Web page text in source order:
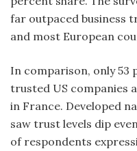
far outpaced business
and most European
In comparison, only 53
trusted US companies
in France. Developed
saw trust levels dip
of respondents